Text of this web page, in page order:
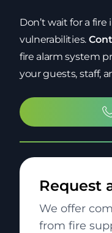
Don’t wait for a
vulnerabilities.
fire alarm system
your guests, staff,
Request
We offer
from fire